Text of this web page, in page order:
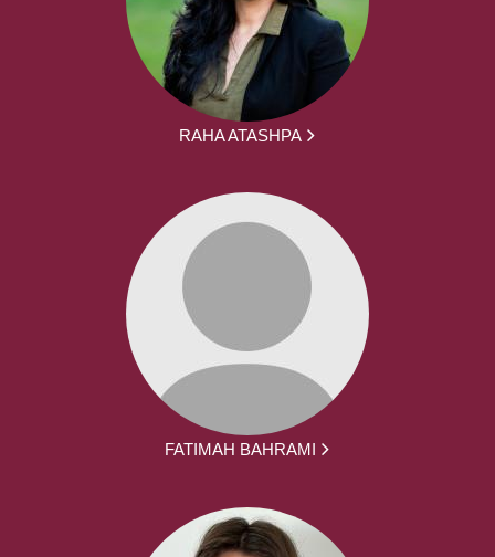
RAHA ATASHPA
FATIMAH BAHRAMI